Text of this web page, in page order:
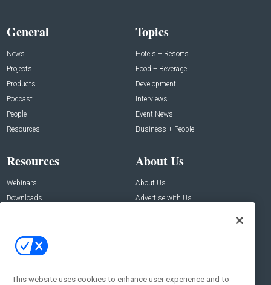
General
News
Projects
Products
Podcast
People
Resources
Topics
Hotels + Resorts
Food + Beverage
Development
Interviews
Event News
Business + People
Resources
Webinars
Downloads
About Us
About Us
Advertise with Us
Contact Us
Address:
New York , NY 10005
This website uses cookies to enhance user experience and to